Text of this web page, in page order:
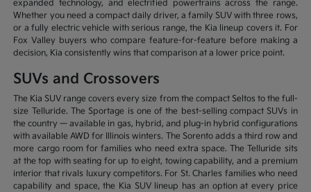
expanded technology, and electrified powertrains across the range.
Whether you need a compact daily driver, a family SUV with three rows,
or a fully electric vehicle with serious range, the Kia lineup covers it. For
Fox Valley buyers who compare feature-for-feature before making a
decision, Kia consistently wins that comparison at a lower price point.
SUVs and Crossovers
The Kia SUV range covers every size from the compact Seltos to the full-
size Telluride. The Sportage is one of the best-selling compact SUVs in
the country — available in gas, hybrid, and plug-in hybrid configurations
with available AWD for Illinois winters. The Sorento adds a third row and
more cargo room for families who need extra space. The Telluride sits
at the top with seating for up to eight, towing capability, and a premium
interior that rivals luxury competitors. For St. Charles families who need
capability and space, the Kia SUV lineup has an option at every price